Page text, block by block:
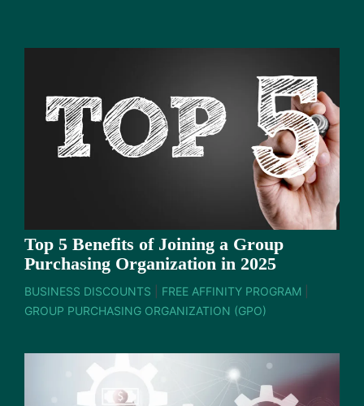
Top 5 Benefits of Joining a Group
Purchasing Organization in 2025
BUSINESS DISCOUNTS FREE AFFINITY PROGRAM
GROUP PURCHASING ORGANIZATION (GPO)